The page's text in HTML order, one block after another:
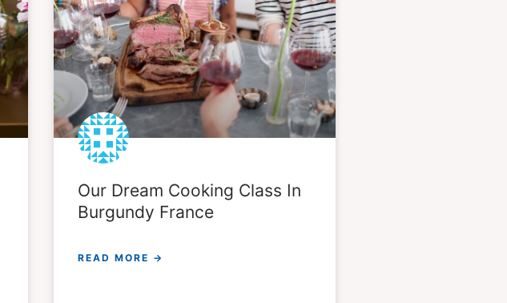
Our Dream Cooking Class In
Burgundy France
READ MORE →